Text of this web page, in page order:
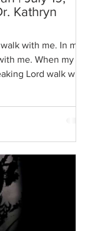
Kathryn
with me. In my
me. When my
Lord walk with
band that circleth
of the Ganges;
that spring
Wherefore, thou
thine ear to my
as thou art; our